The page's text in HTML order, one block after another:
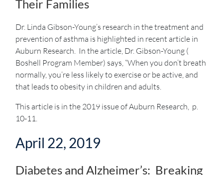
Their Families
Dr. Linda Gibson-Young’s research in the treatment and
prevention of asthma is highlighted in recent article in
Auburn Research. In the article, Dr. Gibson-Young (
Boshell Program Member) says, “When you don’t breath
normally, you’re less likely to exercise or be active, and
that leads to obesity in children and adults.
This article is in the 2019 issue of Auburn Research, p.
10-11.
April 22, 2019
Diabetes and Alzheimer’s: Breaking